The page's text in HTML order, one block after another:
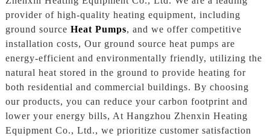
provider of high-quality heating equipment, including
ground source Heat Pumps, and we offer competitive
installation costs, Our ground source heat pumps are
energy-efficient and environmentally friendly, utilizing the
natural heat stored in the ground to provide heating for
both residential and commercial buildings. By choosing
our products, you can reduce your carbon footprint and
lower your energy bills, At Hangzhou Zhenxin Heating
Equipment Co., Ltd., we prioritize customer satisfaction